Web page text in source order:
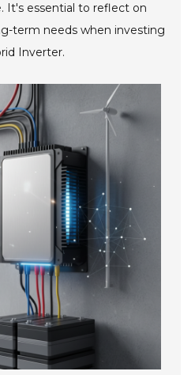
It's essential to reflect on
term needs when investing
Inverter.